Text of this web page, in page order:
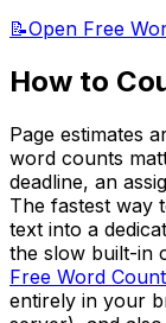
📝Open Free
How to
Page estimates
word counts
deadline, an
The fastest way
text into a
the slow built-in
Free Word
entirely in your